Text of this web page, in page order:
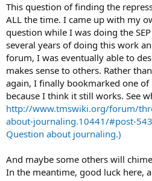
This question of finding the
ALL the time. I came up with my
question while I was doing the
several years of doing this work
forum, I was eventually able to
makes sense to others. Rather
again, I finally bookmarked one
because I think it still works. See
http://www.tmswiki.org/forum/
about-journaling.10441/#post-
Question about journaling.)
And maybe some others will
In the meantime, good luck here,